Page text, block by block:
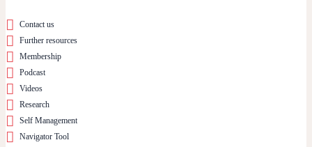
Contact us
Further resources
Membership
Podcast
Videos
Research
Self Management
Navigator Tool